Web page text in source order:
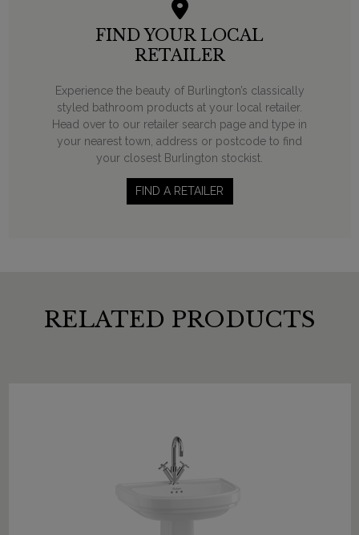
FIND YOUR LOCAL
RETAILER
Experience the beauty of Burlington’s classically
styled bathroom products at your local retailer.
Head over to our retailer search page and type in
your nearest town, address or postcode to find
your closest Burlington stockist.
FIND A RETAILER
RELATED PRODUCTS